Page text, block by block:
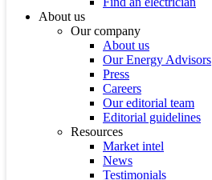
About us
Our company
About us
Our Energy Advisors
Press
Careers
Our editorial team
Editorial guidelines
Resources
Market intel
News
Testimonials